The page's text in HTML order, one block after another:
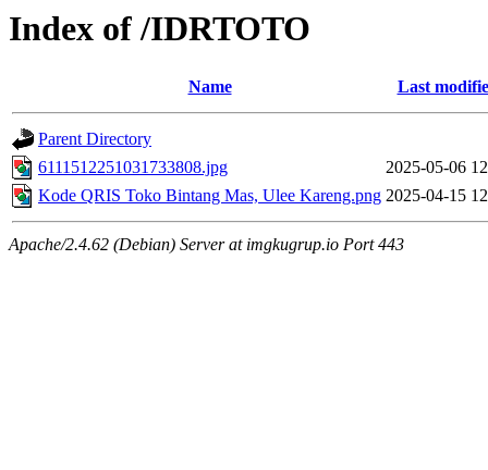
Index of /IDRTOTO
Name Last
Parent Directory
6111512251031733808.jpg
2025-05-06
Kode QRIS Toko Bintang Mas, Ulee Kareng.png 2025-04-15
Apache/2.4.62 (Debian) Server at imgkugrup.io Port 443